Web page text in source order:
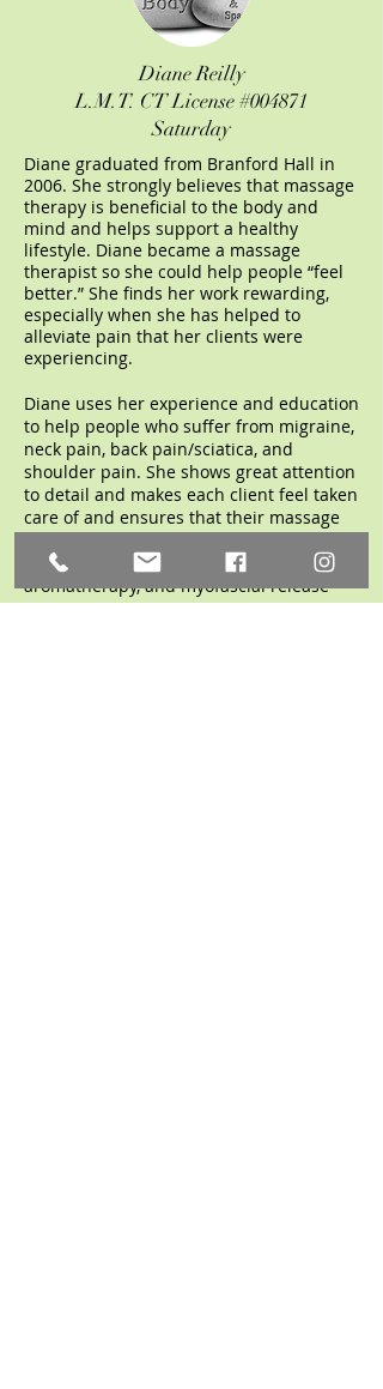
Diane Reilly
L.M.T. CT License #004871
Saturday
Diane graduated from Branford Hall in
2006. She strongly believes that massage
therapy is beneficial to the body and
mind and helps support a healthy
lifestyle. Diane became a massage
therapist so she could help people “feel
better.” She finds her work rewarding,
especially when she has helped to
alleviate pain that her clients were
experiencing.
Diane uses her experience and education
to help people who suffer from migraine,
neck pain, back pain/sciatica, and
shoulder pain. She shows great attention
to detail and makes each client feel taken
care of and ensures that their massage
needs are met. Diane specializes in deep
tissue, Swedish, hot stone, reflexology,
aromatherapy, and myofascial release
treatments.